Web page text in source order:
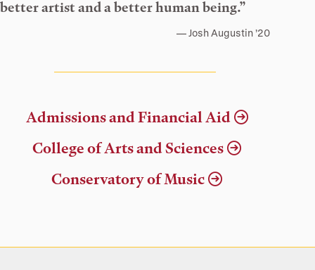
better artist and a better human being.”
Josh Augustin ’20
Admissions and Financial Aid
College of Arts and Sciences
Conservatory of Music